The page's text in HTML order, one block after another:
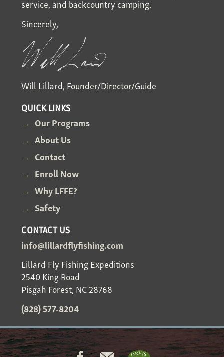
service, and backcountry camping.
Sincerely,
Will Lillard, Founder/Director/Guide
QUICK LINKS
Our Programs
About Us
Contact
Enroll Now
Why LFFE?
Safety
CONTACT US
info@lillardflyfishing.com
Lillard Fly Fishing Expeditions
2540 King Road
Pisgah Forest, NC 28768
(828) 577-8204